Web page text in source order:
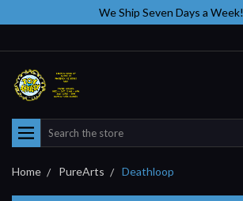
We Ship Seven Days a Week!
Search
Home PureArts Deathloop